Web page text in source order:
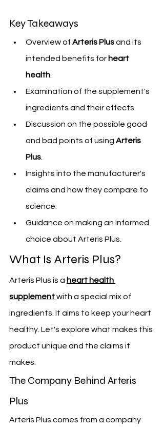
Key Takeaways
Overview of Arteris Plus and its
intended benefits for heart
health
Examination of the supplement's
ingredients and their effects.
Discussion on the possible good
and bad points of using Arteris
Plus
Insights into the manufacturer's
claims and how they compare to
science.
Guidance on making an informed
choice about Arteris Plus.
What Is Arteris Plus?
Arteris Plus is a heart health
supplementwith a special mix of
ingredients. It aims to keep your heart
healthy. Let's explore what makes this
product unique and the claims it
makes.
The Company Behind Arteris
Plus
Arteris Plus comes from a company